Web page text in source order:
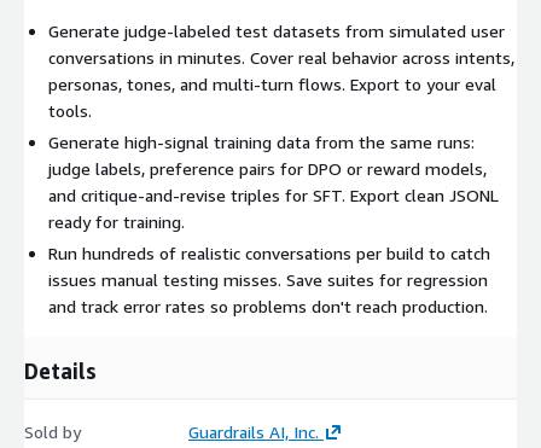
Generate judge-labeled test datasets from simulated user
conversations in minutes. Cover real behavior across intents,
personas, tones, and multi-turn flows. Export to your eval
tools.
Generate high-signal training data from the same runs:
judge labels, preference pairs for DPO or reward models,
and critique-and-revise triples for SFT. Export clean JSONL
ready for training.
Run hundreds of realistic conversations per build to catch
issues manual testing misses. Save suites for regression
and track error rates so problems don't reach production.
Details
Sold by Guardrails AI, Inc.